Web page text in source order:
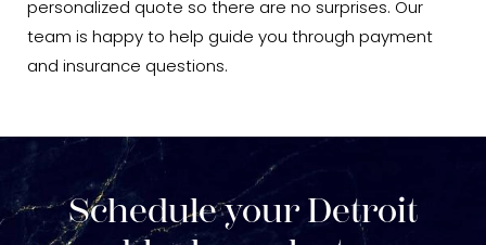
personalized quote so there are no surprises. Our
team is happy to help guide you through payment
and insurance questions.
Schedule your Detroit